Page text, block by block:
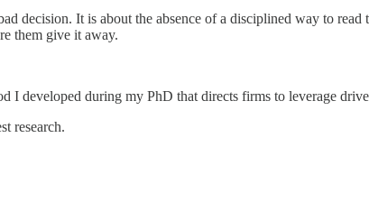
decision. It is about the absence of a disciplined way to
them give it away.
I developed during my PhD that directs firms to leverage
research.